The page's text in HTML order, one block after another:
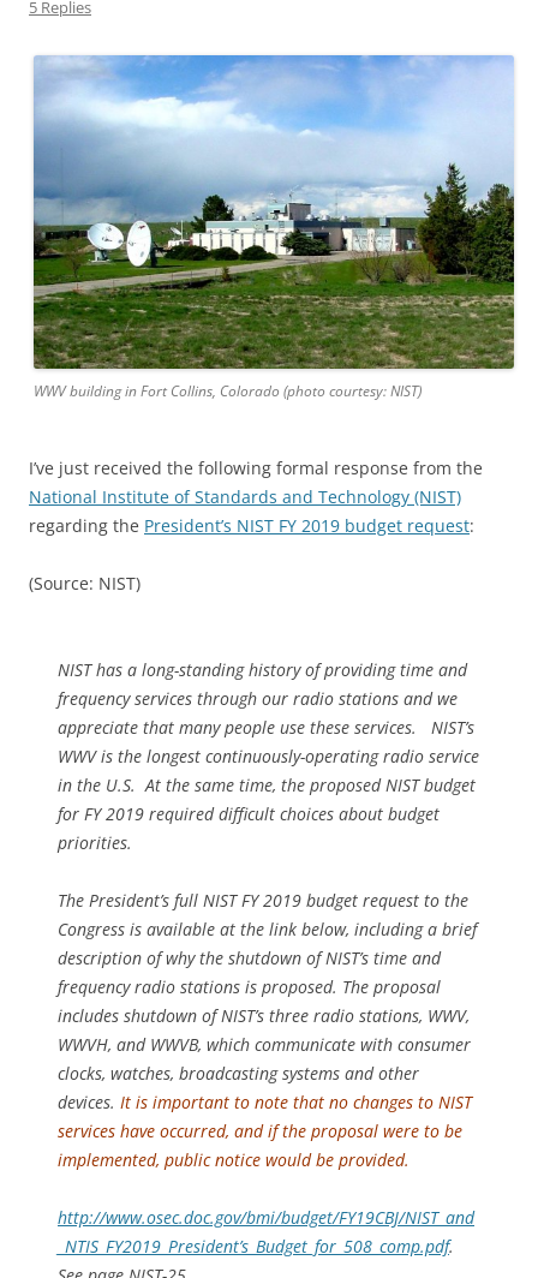
5 Replies
WWV building in Fort Collins, Colorado (photo courtesy: NIST)
I’ve just received the following formal response from the
National Institute of Standards and Technology (NIST)
regarding the President’s NIST FY 2019 budget request:
(Source: NIST)
NIST has a long-standing history of providing time and
frequency services through our radio stations and we
appreciate that many people use these services. NIST’s
WWV is the longest continuously-operating radio service
in the U.S. At the same time, the proposed NIST budget
for FY 2019 required difficult choices about budget
priorities.
The President’s full NIST FY 2019 budget request to the
Congress is available at the link below, including a brief
description of why the shutdown of NIST’s time and
frequency radio stations is proposed. The proposal
includes shutdown of NIST’s three radio stations, WWV,
WWVH, and WWVB, which communicate with consumer
clocks, watches, broadcasting systems and other
devices. It is important to note that no changes to NIST
services have occurred, and if the proposal were to be
implemented, public notice would be provided.
http://www.osec.doc.gov/bmi/budget/FY19CBJ/NIST_and
_NTIS_FY2019_President’s_Budget_for_508_comp.pdf.